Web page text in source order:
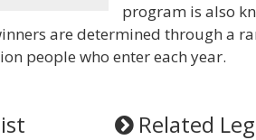
program is also
are determined through a
people who enter each year.
Related